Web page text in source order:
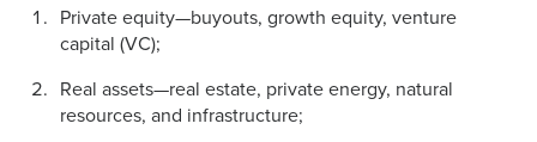
Private equity—buyouts, growth equity, venture
capital (VC);
Real assets—real estate, private energy, natural
resources, and infrastructure;